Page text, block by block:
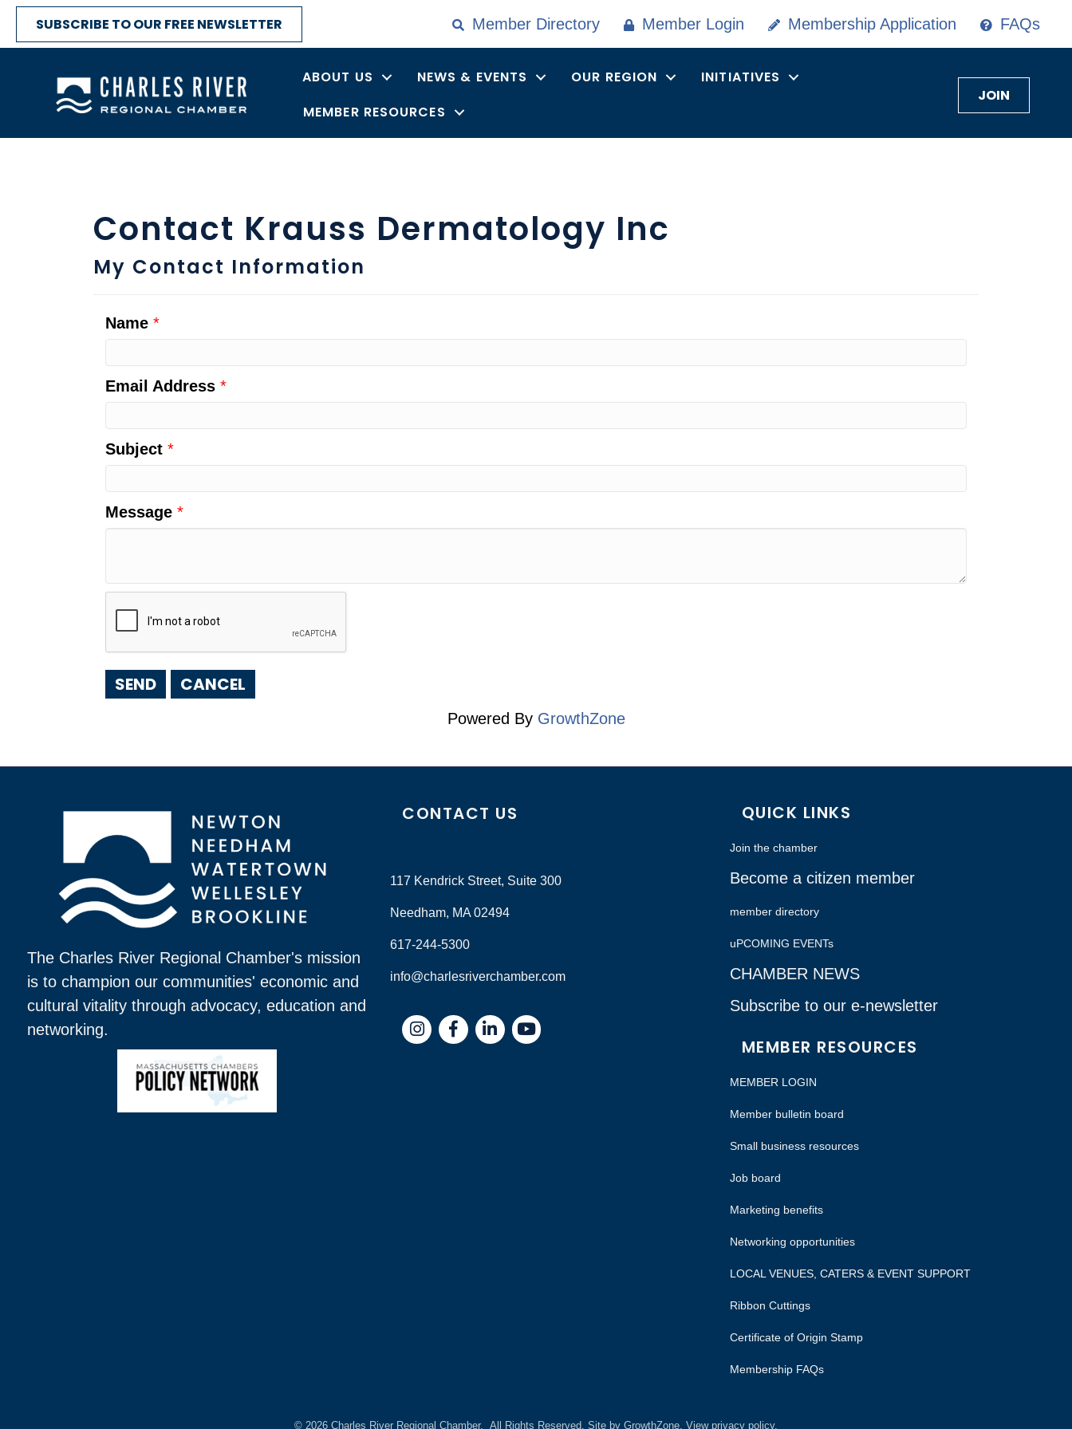
SUBSCRIBE TO OUR FREE NEWSLETTER Member Directory Member Login Membership Application FAQs
ABOUT US NEWS & EVENTS OUR REGION
INITIATIVES
MEMBER RESOURCES
JOIN
Contact Krauss Dermatology Inc
My Contact Information
Name *
Email Address *
Subject *
Message *
Powered By GrowthZone
The Charles River Regional Chamber's mission
is to champion our communities' economic and
cultural vitality through advocacy, education and
networking.
CONTACT US
117 Kendrick Street, Suite 300
Needham, MA 02494
617-244-5300
info@charlesriverchamber.com
InstagramFacebookLinkedIn
QUICK LINKS
Join the chamber
Become a citizen member
member directory
uPCOMING EVENTs
CHAMBER NEWS
Subscribe to our e-newsletter
MEMBER RESOURCES
MEMBER LOGIN
Member bulletin board
Small business resources
Job board
Marketing benefits
Networking opportunities
LOCAL VENUES, CATERS & EVENT SUPPORT
Ribbon Cuttings
Certificate of Origin Stamp
Membership FAQs
© 2026 Charles River Regional Chamber. All Rights Reserved. Site by GrowthZone. View privacy policy.